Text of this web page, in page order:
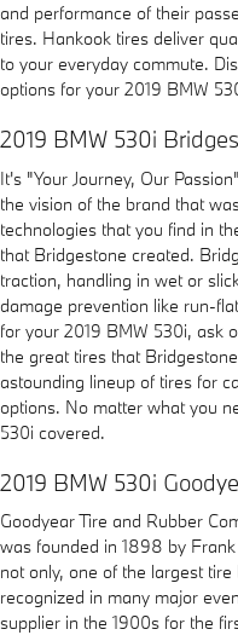
and performance of their
tires. Hankook tires deliver
to your everyday commute.
options for your 2019 BMW
2019 BMW 530i
It's "Your Journey, Our
the vision of the brand that
technologies that you find in
that Bridgestone created.
traction, handling in wet or
damage prevention like run-
for your 2019 BMW 530i, ask
the great tires that
astounding lineup of tires for
options. No matter what you
530i covered.
2019 BMW 530i
Goodyear Tire and Rubber
was founded in 1898 by
not only, one of the largest
recognized in many major
supplier in the 1900s for the